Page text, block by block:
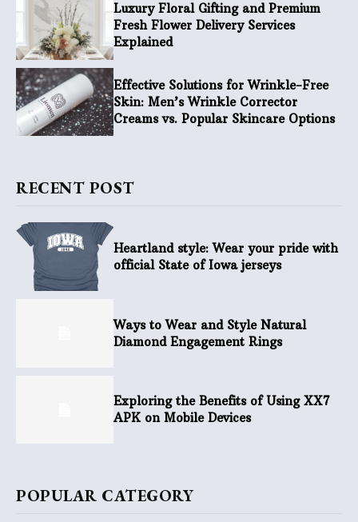
Luxury Floral Gifting and Premium
Fresh Flower Delivery Services
Explained
Effective Solutions for Wrinkle-Free
Skin: Men’s Wrinkle Corrector
Creams vs. Popular Skincare Options
RECENT POST
Heartland style: Wear your pride with
official State of Iowa jerseys
Ways to Wear and Style Natural
Diamond Engagement Rings
Exploring the Benefits of Using XX7
APK on Mobile Devices
POPULAR CATEGORY